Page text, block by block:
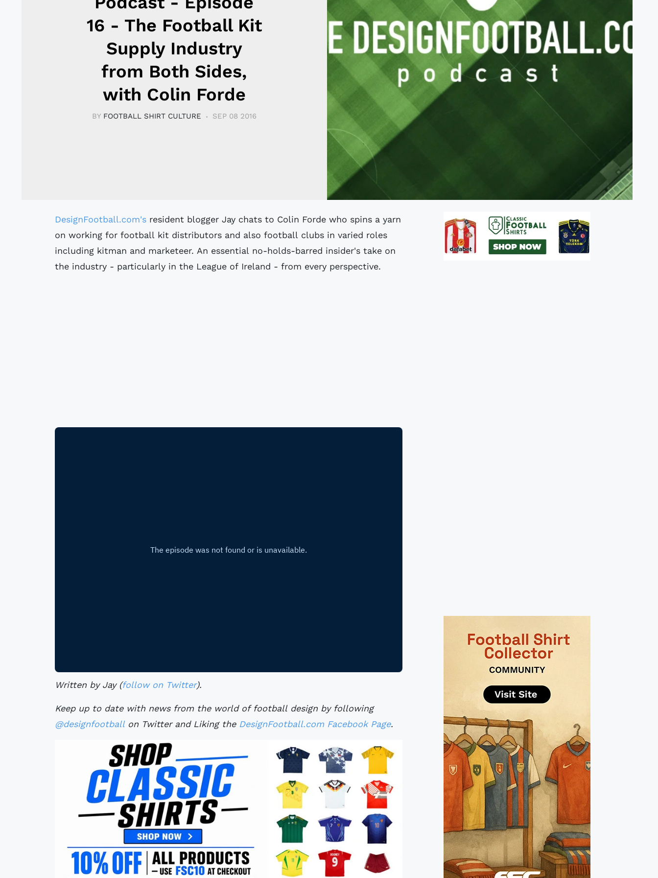
16 - The Football Kit
Supply Industry
from Both Sides,
with Colin Forde
BY FOOTBALL SHIRT CULTURE SEP 08 2016
DesignFootball.com's resident blogger Jay chats to Colin Forde who spins a yarn
on working for football kit distributors and also football clubs in varied roles
including kitman and marketeer. An essential no-holds-barred insider's take on
the industry - particularly in the League of Ireland - from every perspective.
Written by Jay (follow on Twitter).
Keep up to date with news from the world of football design by following
@designfootballon Twitter and Liking the DesignFootball.com Facebook Page.